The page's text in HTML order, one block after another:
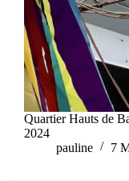
Quartier Hauts de
2024
pauline
7